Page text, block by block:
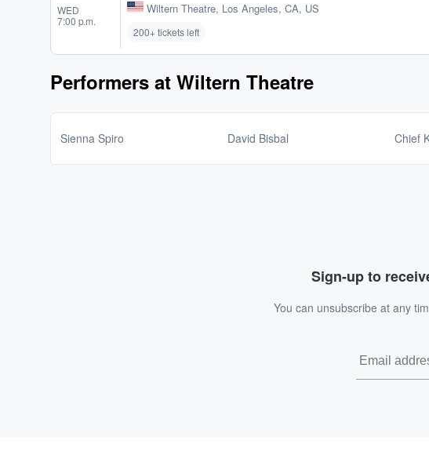
WED
7:00 p.m.
Wiltern Theatre, Los Angeles, CA, US
200+ tickets left
Performers at Wiltern Theatre
Sienna Spiro David Bisbal Chief
Sign-up to
You can unsubscribe at any